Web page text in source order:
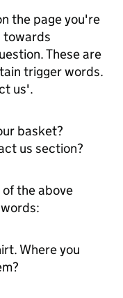
the page you're
towards
These are
trigger words.
us'.
basket?
us section?
the above
Where you